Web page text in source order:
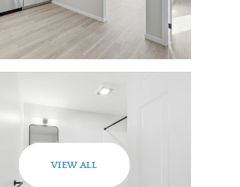
VIEW ALL